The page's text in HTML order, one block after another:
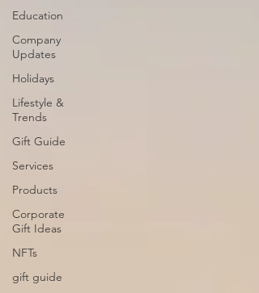
Education
Company
Updates
Holidays
Lifestyle &
Trends
Gift Guide
Services
Products
Corporate
Gift Ideas
NFTs
gift guide